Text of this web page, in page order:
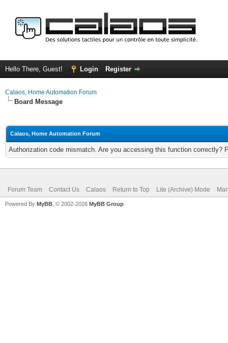
Hello There, Guest! Login Register
Calaos, Home Automation Forum
Board Message
Calaos, Home Automation Forum
Authorization code mismatch. Are you accessing this function correctly?
Forum Team Contact Us Calaos Return to Top Lite (Archive) Mode
Powered By MyBB , © 2002-2026 MyBB Group